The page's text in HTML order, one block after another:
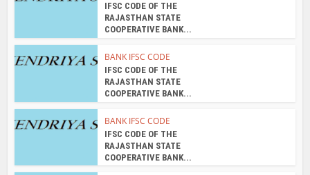
IFSC CODE OF THE
RAJASTHAN STATE
COOPERATIVE BANK...
BANK IFSC CODE
IFSC CODE OF THE
RAJASTHAN STATE
COOPERATIVE BANK...
BANK IFSC CODE
IFSC CODE OF THE
RAJASTHAN STATE
COOPERATIVE BANK...